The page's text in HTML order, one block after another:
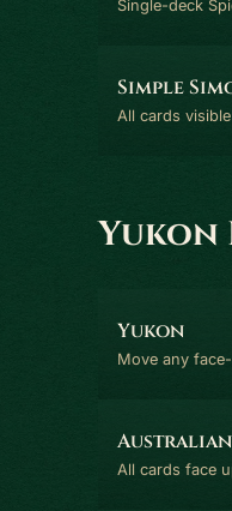
Single-deck
Simple
All cards
Yukon
Yukon
Move any
Australian
All cards face